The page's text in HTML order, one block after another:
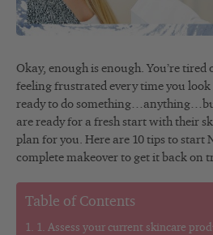
Okay, enough is enough. You’re
feeling frustrated every time you look
ready to do
are ready for a fresh start with their
plan for you. Here are 10 tips to start
complete makeover to get it back on
Table of Contents
1. Assess your current skincare